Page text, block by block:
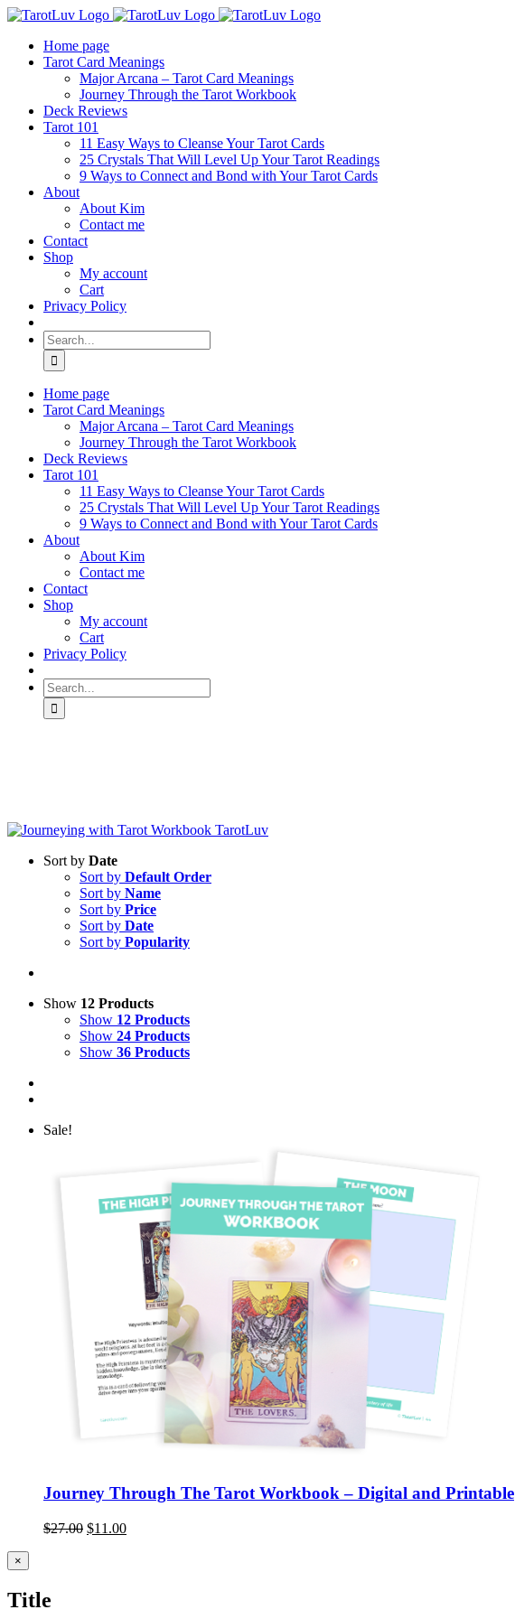
Skip
contentHome page
Tarot Card Meanings
Major Arcana – Tarot Card Meanings
Journey Through the Tarot Workbook
Deck Reviews
Tarot 101
11 Easy Ways to Cleanse Your Tarot Cards
25 Crystals That Will Level Up Your Tarot Readings
9 Ways to Connect and Bond with Your Tarot Cards
About
About Kim
Contact me
Contact
Shop
My account
Cart
Privacy Policy
Search
for:
Home page
Tarot Card Meanings
Major Arcana – Tarot Card Meanings
Journey Through the Tarot Workbook
Deck Reviews
Tarot 101
11 Easy Ways to Cleanse Your Tarot Cards
25 Crystals That Will Level Up Your Tarot Readings
9 Ways to Connect and Bond with Your Tarot Cards
About
About Kim
Contact me
Contact
Shop
My account
Cart
Privacy Policy
Search
for:
Sort by Date
Sort by Default Order
Sort by Name
Sort by Price
Sort by Date
Sort by Popularity
Show 12 Products
Show 12 Products
Show 24 Products
Show 36 Products
Sale!
Journey Through The Tarot Workbook – Digital and Printable
$27.00 $11.00
Close
product
view
×
Title